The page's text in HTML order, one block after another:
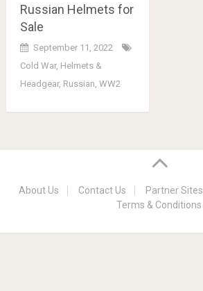
Russian Helmets for
Sale
September 11, 2022
Cold War, Helmets &
Headgear, Russian, WW2
About Us Contact Us Partner Sites
Terms & Conditions